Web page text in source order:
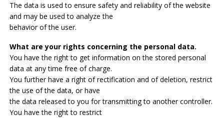
The data is used to ensure safety and reliability of the website
and may be used to analyze the
behavior of the user.
What are your rights concerning the personal data.
You have the right to get information on the stored personal
data at any time free of charge.
You further have a right of rectification and of deletion, restrict
the use of the data, or have
the data released to you for transmitting to another controller.
You have the right to restrict